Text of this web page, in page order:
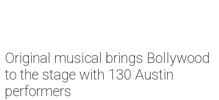
Original musical brings Bollywood
to the stage with 130 Austin
performers